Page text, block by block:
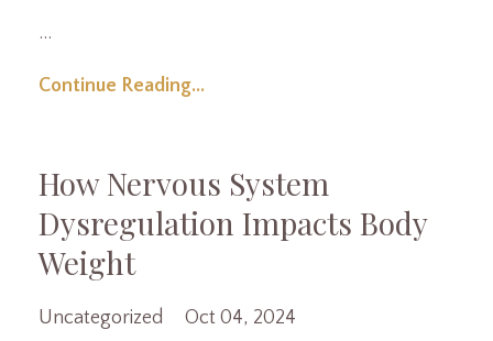
...
Continue Reading...
How Nervous System
Dysregulation Impacts Body
Weight
Uncategorized Oct 04, 2024